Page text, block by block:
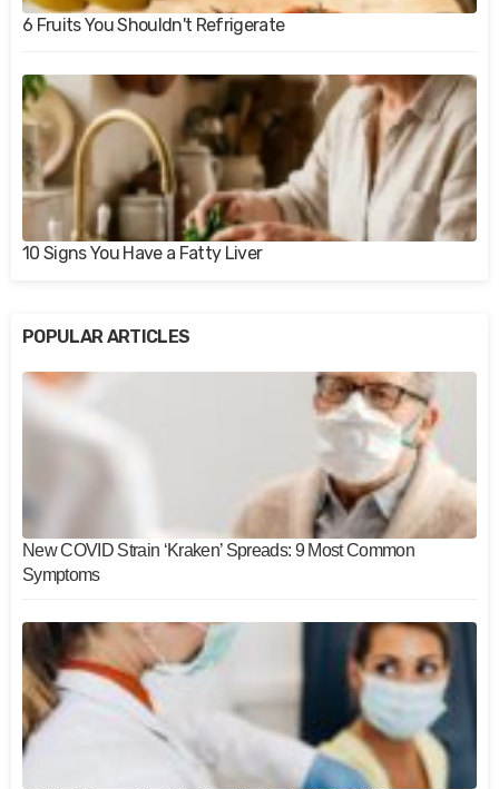
6 Fruits You Shouldn't Refrigerate
10 Signs You Have a Fatty Liver
POPULAR ARTICLES
New COVID Strain ‘Kraken’ Spreads: 9 Most Common
Symptoms